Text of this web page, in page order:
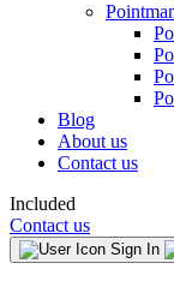
Blog
About us
Contact us
Included
Contact us
Sign In